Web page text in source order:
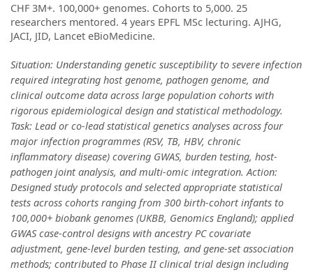
CHF 3M+. 100,000+ genomes. Cohorts to 5,000. 25
researchers mentored. 4 years EPFL MSc lecturing. AJHG,
JACI, JID, Lancet eBioMedicine.
Situation: Understanding genetic susceptibility to severe infection
required integrating host genome, pathogen genome, and
clinical outcome data across large population cohorts with
rigorous epidemiological design and statistical methodology.
Task: Lead or co-lead statistical genetics analyses across four
major infection programmes (RSV, TB, HBV, chronic
inflammatory disease) covering GWAS, burden testing, host-
pathogen joint analysis, and multi-omic integration. Action:
Designed study protocols and selected appropriate statistical
tests across cohorts ranging from 300 birth-cohort infants to
100,000+ biobank genomes (UKBB, Genomics England); applied
GWAS case-control designs with ancestry PC covariate
adjustment, gene-level burden testing, and gene-set association
methods; contributed to Phase II clinical trial design including